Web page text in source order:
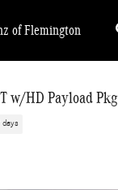
of Flemington
w/HD Payload Pkg
days